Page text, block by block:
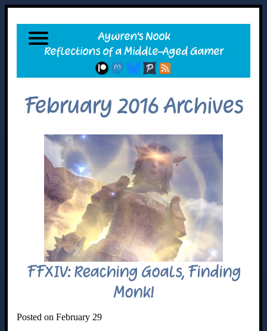
February 2016 Archives
FFXIV: Reaching Goals, Finding
Monk!
Posted on February 29